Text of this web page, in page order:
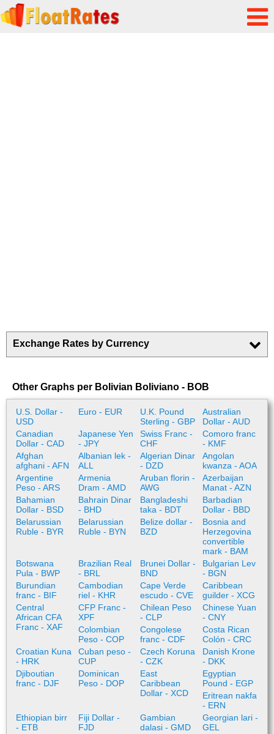
Exchange Rates by Currency
Other Graphs per Bolivian Boliviano - BOB
U.S. Dollar -
USD
Euro - EUR
U.K. Pound
Sterling - GBP
Australian
Dollar - AUD
Canadian
Dollar - CAD
Japanese Yen
- JPY
Swiss Franc -
CHF
Comoro franc
- KMF
Afghan
afghani - AFN
Albanian lek -
ALL
Algerian Dinar
- DZD
Angolan
kwanza - AOA
Argentine
Peso - ARS
Armenia
Dram - AMD
Aruban florin -
AWG
Azerbaijan
Manat - AZN
Bahamian
Dollar - BSD
Bahrain Dinar
- BHD
Bangladeshi
taka - BDT
Barbadian
Dollar - BBD
Belarussian
Ruble - BYR
Belarussian
Ruble - BYN
Belize dollar -
BZD
Bosnia and
Herzegovina
convertible
mark - BAM
Botswana
Pula - BWP
Brazilian Real
- BRL
Brunei Dollar -
BND
Bulgarian Lev
- BGN
Burundian
franc - BIF
Cambodian
riel - KHR
Cape Verde
escudo - CVE
Caribbean
guilder - XCG
Central
African CFA
Franc - XAF
CFP Franc -
XPF
Chilean Peso
- CLP
Chinese Yuan
- CNY
Colombian
Peso - COP
Congolese
franc - CDF
Costa Rican
Colón - CRC
Croatian Kuna
- HRK
Cuban peso -
CUP
Czech Koruna
- CZK
Danish Krone
- DKK
Djiboutian
franc - DJF
Dominican
Peso - DOP
East
Caribbean
Dollar - XCD
Egyptian
Pound - EGP
Eritrean nakfa
- ERN
Ethiopian birr
- ETB
Fiji Dollar -
FJD
Gambian
dalasi - GMD
Georgian lari -
GEL